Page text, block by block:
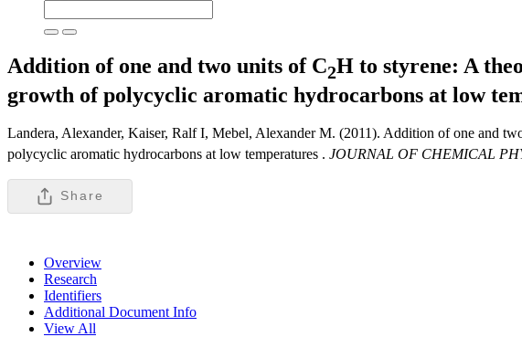
Addition of one and two units of C2H to styrene: A
growth of polycyclic aromatic hydrocarbons at low
Landera, Alexander, Kaiser, Ralf I, Mebel, Alexander M. (2011). Addition of one and
polycyclic aromatic hydrocarbons at low temperatures . JOURNAL OF CHEMICAL
Share
Overview
Research
Identifiers
Additional Document Info
View All